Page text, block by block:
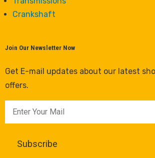
Crankshaft
Join Our Newsletter Now
Get E-mail updates about our latest
offers.